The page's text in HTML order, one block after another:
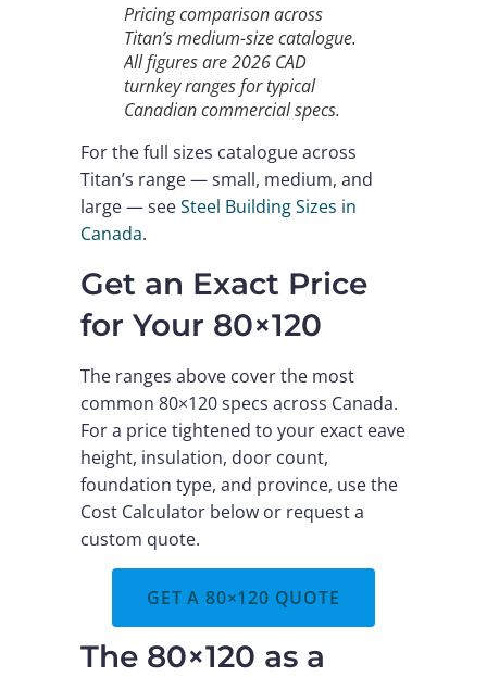
Pricing comparison across
Titan’s medium-size catalogue.
All figures are 2026 CAD
turnkey ranges for typical
Canadian commercial specs.
For the full sizes catalogue across
Titan’s range — small, medium, and
large — seeSteel Building Sizes in
Canada.
Get an Exact Price
for Your 80×120
The ranges above cover the most
common 80×120 specs across Canada.
For a price tightened to your exact eave
height, insulation, door count,
foundation type, and province, use the
Cost Calculator below or request a
custom quote.
GET A 80×120 QUOTE
The 80×120 as a